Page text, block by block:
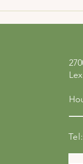
Accessibility